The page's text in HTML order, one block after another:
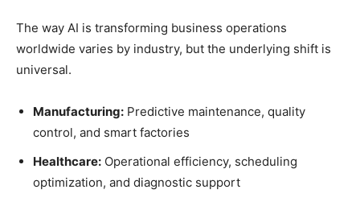
The way AI is transforming business operations
worldwide varies by industry, but the underlying shift is
universal.
Manufacturing: Predictive maintenance, quality
control, and smart factories
Healthcare: Operational efficiency, scheduling
optimization, and diagnostic support